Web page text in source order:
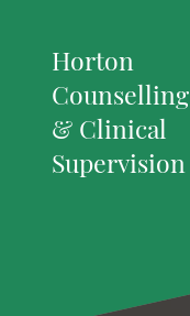
Horton
Counselling
& Clinical
Supervision